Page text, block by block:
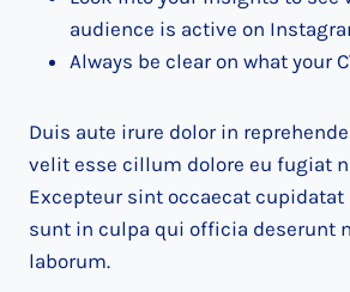
audience is active on
Always be clear on what your
Duis aute irure dolor in
velit esse cillum dolore eu fugiat
Excepteur sint occaecat cupidatat
sunt in culpa qui officia deserunt
laborum.